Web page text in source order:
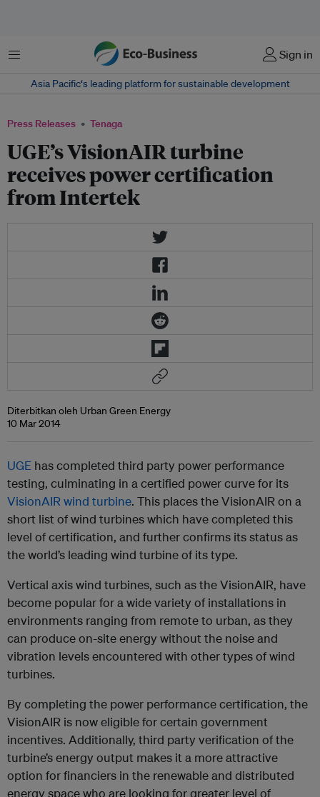
Menu Sign in
Asia Pacific‘s leading platform for sustainable development
Press Releases Tenaga
UGE’s VisionAIR turbine
receives power certification
from Intertek
Diterbitkan oleh Urban Green Energy
10 Mar 2014
UGE has completed third party power performance
testing, culminating in a certified power curve for its
VisionAIR wind turbine. This places the VisionAIR on a
short list of wind turbines which have completed this
level of certification, and further confirms its status as
the world’s leading wind turbine of its type.
Vertical axis wind turbines, such as the VisionAIR, have
become popular for a wide variety of installations in
environments ranging from remote to urban, as they
can produce on-site energy without the noise and
vibration levels encountered with other types of wind
turbines.
By completing the power performance certification, the
VisionAIR is now eligible for certain government
incentives. Additionally, third party verification of the
turbine’s energy output makes it a more attractive
option for financiers in the renewable and distributed
energy space who are looking for greater level of